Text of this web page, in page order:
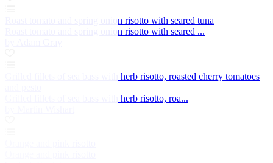
Roast tomato and spring onion risotto with seared tuna
Roast tomato and spring onion risotto with seared ...
Grilled fillets of sea bass with herb risotto, roasted cherry tomatoes
Grilled fillets of sea bass with herb risotto, roa...